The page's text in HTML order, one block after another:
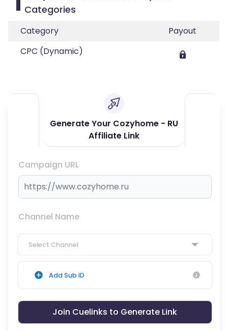
Categories
Category
Payout
CPC (Dynamic)
Generate Your Cozyhome - RU
Affiliate Link
Campaign URL
Channel Name
Select Channel
Add Sub ID
Join Cuelinks to Generate Link